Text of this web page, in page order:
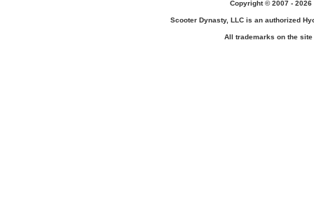
Copyright © 2007 -
Scooter Dynasty, LLC is an authorized
All trademarks on the